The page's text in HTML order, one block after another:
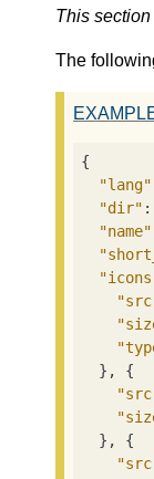
This
The
{
"lang"
"dir" :
"name"
  }, {
  }, {